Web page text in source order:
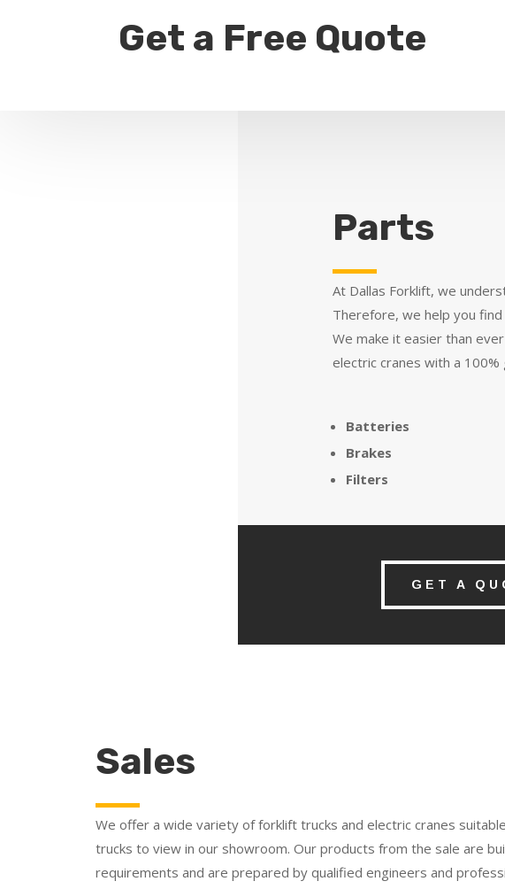
Get a Free Quote
Parts
At Dallas Forklift, we
Therefore, we help you
We make it easier than
electric cranes with a
Batteries
Brakes
Filters
GET A
Sales
We offer a wide variety of forklift trucks and electric cranes
trucks to view in our showroom. Our products from the sale are
requirements and are prepared by qualified engineers and